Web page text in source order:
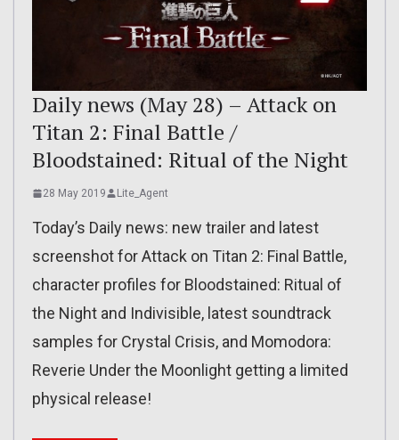
Daily news (May 28) – Attack on
Titan 2: Final Battle /
Bloodstained: Ritual of the Night
28 May 2019 Lite_Agent
Today’s Daily news: new trailer and latest
screenshot for Attack on Titan 2: Final Battle,
character profiles for Bloodstained: Ritual of
the Night and Indivisible, latest soundtrack
samples for Crystal Crisis, and Momodora:
Reverie Under the Moonlight getting a limited
physical release!